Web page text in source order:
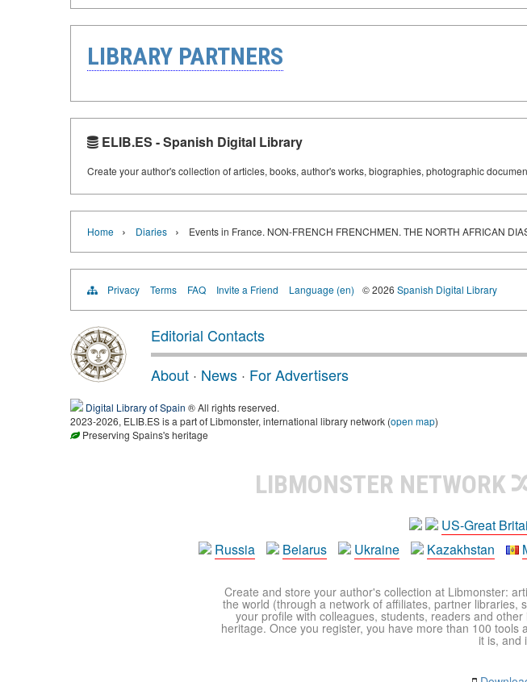
LIBRARY PARTNERS
ELIB.ES - Spanish Digital Library
Create your author's collection of articles, books, author's works, biographies, photographic
Home › Diaries › Events in France. NON-FRENCH FRENCHMEN. THE NORTH AFRICAN
Privacy Terms FAQ Invite a Friend Language (en) © 2026 Spanish Digital Library
Editorial Contacts
About · News · For Advertisers
Digital Library of Spain ® All rights reserved.
2023-2026, ELIB.ES is a part of Libmonster, international library network (open map)
Preserving Spains's heritage
LIBMONSTER NETWORK
US-Great
Russia
Belarus Ukraine Kazakhstan
Create and store your author's collection at Libmonster:
the world (through a network of affiliates, partner libraries,
your profile with colleagues, students, readers and
heritage. Once you register, you have more than 100
it is, and